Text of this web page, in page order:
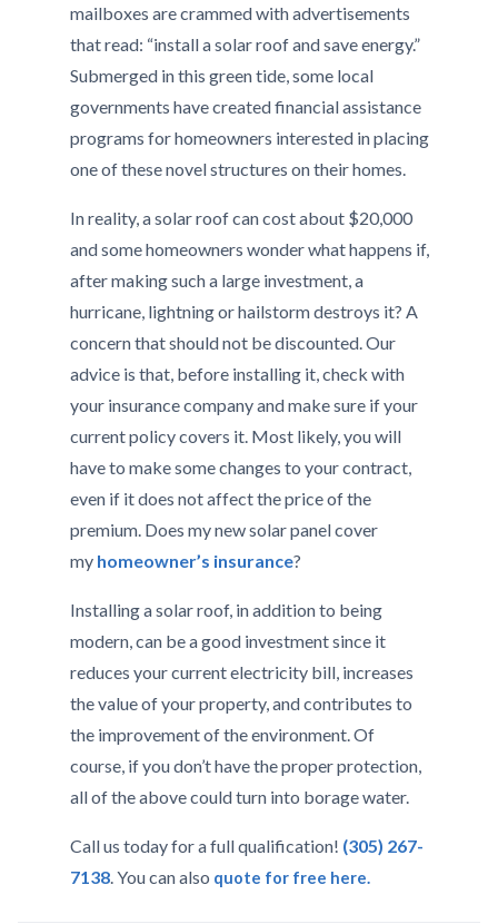
mailboxes are crammed with advertisements
that read: “install a solar roof and save energy.”
Submerged in this green tide, some local
governments have created financial assistance
programs for homeowners interested in placing
one of these novel structures on their homes.
In reality, a solar roof can cost about $20,000
and some homeowners wonder what happens if,
after making such a large investment, a
hurricane, lightning or hailstorm destroys it? A
concern that should not be discounted. Our
advice is that, before installing it, check with
your insurance company and make sure if your
current policy covers it. Most likely, you will
have to make some changes to your contract,
even if it does not affect the price of the
premium. Does my new solar panel cover
my homeowner’s insurance?
Installing a solar roof, in addition to being
modern, can be a good investment since it
reduces your current electricity bill, increases
the value of your property, and contributes to
the improvement of the environment. Of
course, if you don’t have the proper protection,
all of the above could turn into borage water.
Call us today for a full qualification! (305) 267-
7138. You can also quote for free here.